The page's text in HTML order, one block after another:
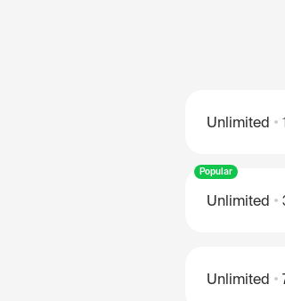
Unlimited
Popular
Unlimited
Unlimited